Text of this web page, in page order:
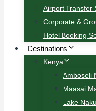
Airport Transfer
Corporate &
Hotel Booking
Destinations
Kenya
Amboseli
Maasai
Lake